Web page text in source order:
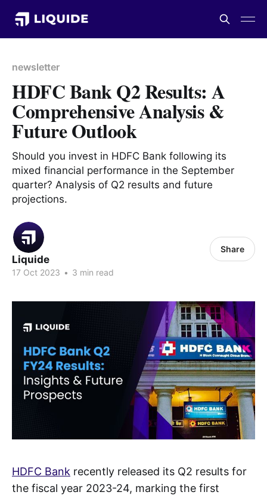
newsletter
HDFC Bank Q2 Results: A
Comprehensive Analysis &
Future Outlook
Should you invest in HDFC Bank following its
mixed financial performance in the September
quarter? Analysis of Q2 results and future
projections.
Liquide
17 Oct 2023 • 3 min read
Share
HDFC Bank recently released its Q2 results for
the fiscal year 2023-24, marking the first